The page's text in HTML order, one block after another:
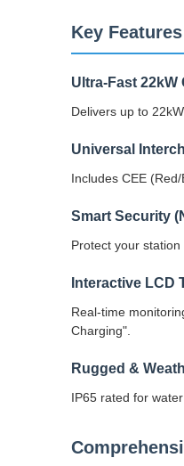
Key Features
Ultra-Fast 22kW
Delivers up to
Universal
Includes CEE
Smart Security
Protect your
Interactive LCD
Real-time
Charging".
Rugged &
IP65 rated for